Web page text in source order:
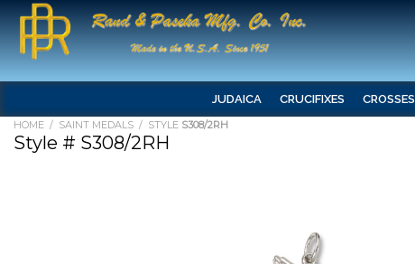
JUDAICA CRUCIFIXES CROSSES
HOME / SAINT MEDALS / STYLE S308/2RH
Style # S308/2RH